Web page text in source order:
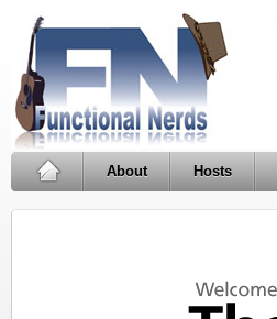
About Hosts